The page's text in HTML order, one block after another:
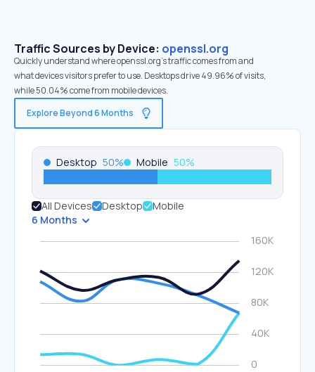
Traffic Sources by Device: openssl.org
Quickly understand where openssl.org’s traffic comes from and
what devices visitors prefer to use. Desktops drive 49.96% of visits,
while 50.04% come from mobile devices.
Explore Beyond 6 Months
Desktop 50% Mobile 50%
All Devices Desktop
Mobile
6 Months